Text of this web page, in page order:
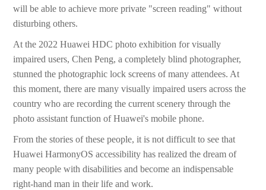
will be able to achieve more private "screen reading" without
disturbing others.
At the 2022 Huawei HDC photo exhibition for visually
impaired users, Chen Peng, a completely blind photographer,
stunned the photographic lock screens of many attendees. At
this moment, there are many visually impaired users across the
country who are recording the current scenery through the
photo assistant function of Huawei's mobile phone.
From the stories of these people, it is not difficult to see that
Huawei HarmonyOS accessibility has realized the dream of
many people with disabilities and become an indispensable
right-hand man in their life and work.